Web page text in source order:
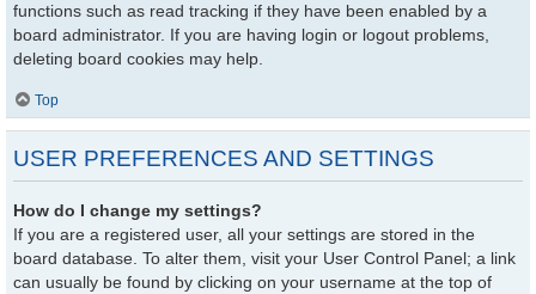
functions such as read tracking if they have been enabled by a
board administrator. If you are having login or logout problems,
deleting board cookies may help.
Top
USER PREFERENCES AND SETTINGS
How do I change my settings?
If you are a registered user, all your settings are stored in the
board database. To alter them, visit your User Control Panel; a link
can usually be found by clicking on your username at the top of